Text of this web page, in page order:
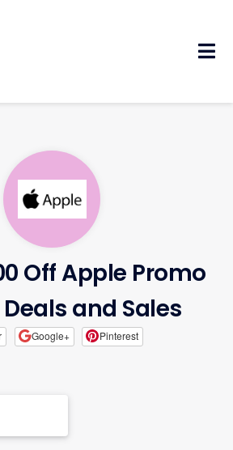
Off Apple Promo
and Sales
Google+ Pinterest